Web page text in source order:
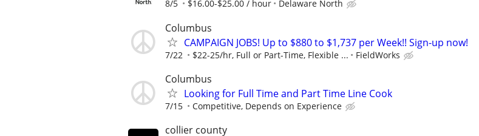
8/5 $16.00-$25.00 / hour Delaware North
Columbus
CAMPAIGN JOBS! Up to $880 to $1,737 per Week!! Sign-up now!
7/22 $22-25/hr, Full or Part-Time, Flexible ... FieldWorks
Columbus
Looking for Full Time and Part Time Line Cook
7/15 Competitive, Depends on Experience
collier county